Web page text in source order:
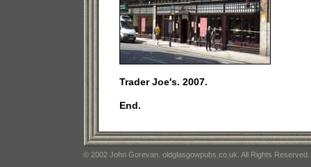
Trader Joe's. 2007.
End.
© 2002 John Gorevan. oldglasgowpubs.co.uk. All Rights Reserved.